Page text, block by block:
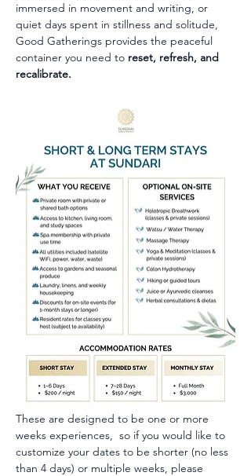
immersed in movement and writing, or
quiet days spent in stillness and solitude,
Good Gatherings provides the peaceful
container you need to reset, refresh, and
recalibrate.
These are designed to be one or more
weeks experiences,  so if you would like to
customize your dates to be shorter (no less
than 4 days) or multiple weeks, please